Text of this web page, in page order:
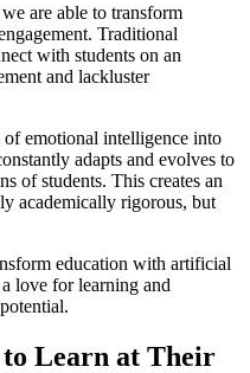
are able to transform
Traditional
with students on an
and lackluster
emotional intelligence into
adapts and evolves to
of students. This creates an
academically rigorous, but
education with artificial
love for learning and
to Learn at Their